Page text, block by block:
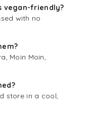
vegan-friendly?
with no
Moin Moin,
store in a cool,